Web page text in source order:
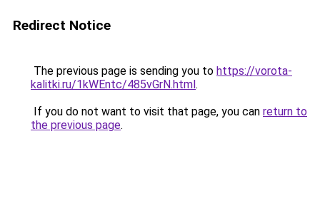
Redirect Notice
The previous page is sending you to https://vorota-
kalitki.ru/1kWEntc/485vGrN.html.
If you do not want to visit that page, you can return to
the previous page.